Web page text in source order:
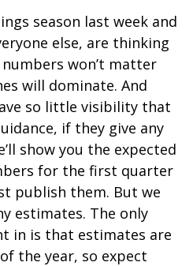
season last week and
else, are thinking
won’t matter
will dominate. And
so little visibility that
if they give any
show you the expected
for the first quarter
publish them. But we
estimates. The only
in is that estimates are
the year, so expect